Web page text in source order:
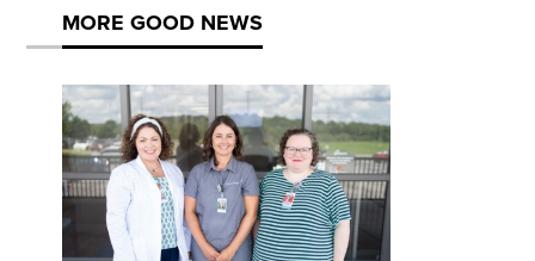
MORE GOOD NEWS